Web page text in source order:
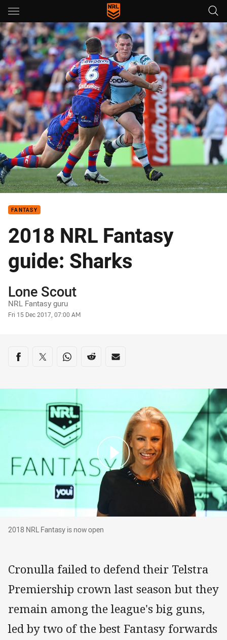
Main
You have skipped the navigation, tab for page content
FANTASY
2018 NRL Fantasy
guide: Sharks
Author
Lone Scout
NRL Fantasy guru
Timestamp
Fri 15 Dec 2017, 07:00 AM
Share on social media
Share via Facebook
Share via Twitter
Share via Whats-app
Share via Reddit
Share via Email
2018 NRL Fantasy is now open
2018 NRL Fantasy is now open
Cronulla failed to defend their Telstra
Premiership crown last season but they
remain among the league's big guns,
led by two of the best Fantasy forwards